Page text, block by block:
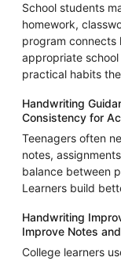
School students
homework,
program
appropriate
practical habits
Handwriting
Consistency for
Teenagers often
notes,
balance between
Learners build
Handwriting
Improve Notes
College learners